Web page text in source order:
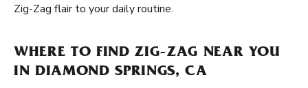
Zig-Zag flair to your daily routine.
WHERE TO FIND ZIG-ZAG NEAR YOU
IN DIAMOND SPRINGS, CA